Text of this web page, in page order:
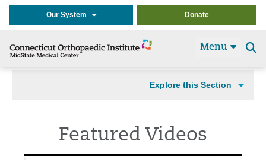
Our System Donate
Menu
Explore this Section
Featured Videos